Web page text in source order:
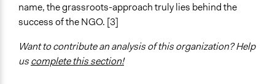
name, the grassroots-approach truly lies behind the
success of the NGO. [3]
Want to contribute an analysis of this organization? Help
uscomplete this section!